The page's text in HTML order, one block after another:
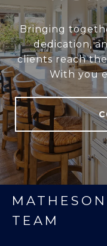
Bringing
dedication,
clients reach
With you
TEAM